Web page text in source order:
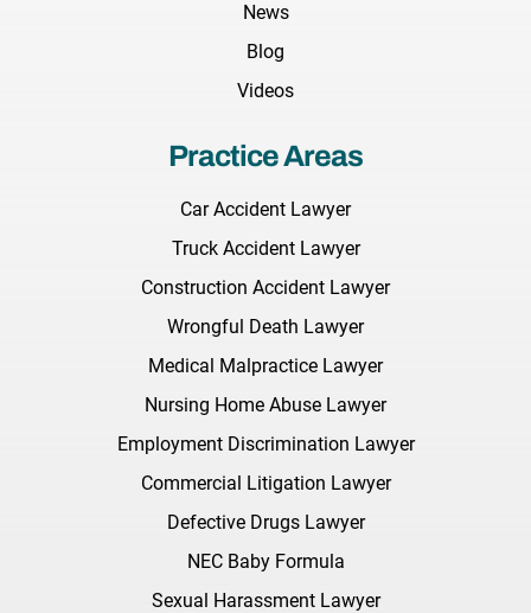
News
Blog
Videos
Practice Areas
Car Accident Lawyer
Truck Accident Lawyer
Construction Accident Lawyer
Wrongful Death Lawyer
Medical Malpractice Lawyer
Nursing Home Abuse Lawyer
Employment Discrimination Lawyer
Commercial Litigation Lawyer
Defective Drugs Lawyer
NEC Baby Formula
Sexual Harassment Lawyer